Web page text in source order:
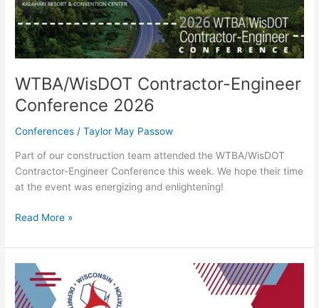
WTBA/WisDOT Contractor-Engineer
Conference 2026
Conferences /Taylor May Passow
Part of our construction team attended the WTBA/WisDOT
Contractor-Engineer Conference this week. We hope their time
at the event was energizing and enlightening!
Read More »
WisDOT
Utility
Coordination